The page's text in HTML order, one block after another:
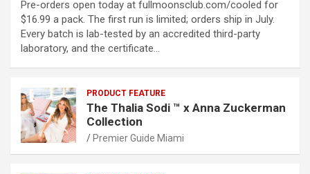
Pre-orders open today at fullmoonsclub.com/cooled for
$16.99 a pack. The first run is limited; orders ship in July.
Every batch is lab-tested by an accredited third-party
laboratory, and the certificate…
PRODUCT FEATURE
The Thalia Sodi ™ x Anna Zuckerman
Collection
Premier Guide Miami